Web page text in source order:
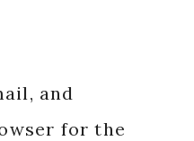
and
for the